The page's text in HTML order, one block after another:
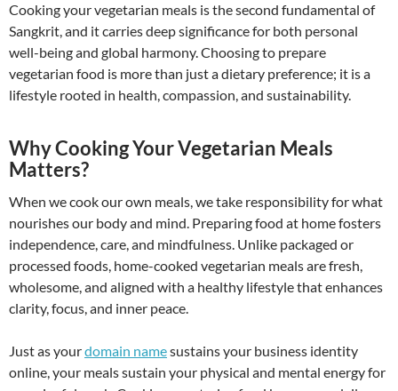
Cooking your vegetarian meals is the second fundamental of
Sangkrit, and it carries deep significance for both personal
well-being and global harmony. Choosing to prepare
vegetarian food is more than just a dietary preference; it is a
lifestyle rooted in health, compassion, and sustainability.
Why Cooking Your Vegetarian Meals
Matters?
When we cook our own meals, we take responsibility for what
nourishes our body and mind. Preparing food at home fosters
independence, care, and mindfulness. Unlike packaged or
processed foods, home-cooked vegetarian meals are fresh,
wholesome, and aligned with a healthy lifestyle that enhances
clarity, focus, and inner peace.
Just as yourdomain namesustains your business identity
online, your meals sustain your physical and mental energy for